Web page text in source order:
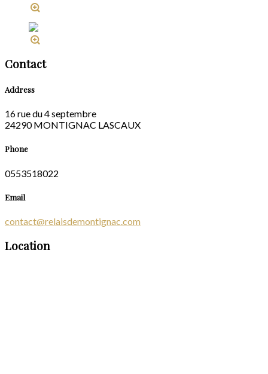
Contact
Address
16 rue du 4 septembre
24290 MONTIGNAC LASCAUX
Phone
0553518022
Email
contact@relaisdemontignac.com
Location